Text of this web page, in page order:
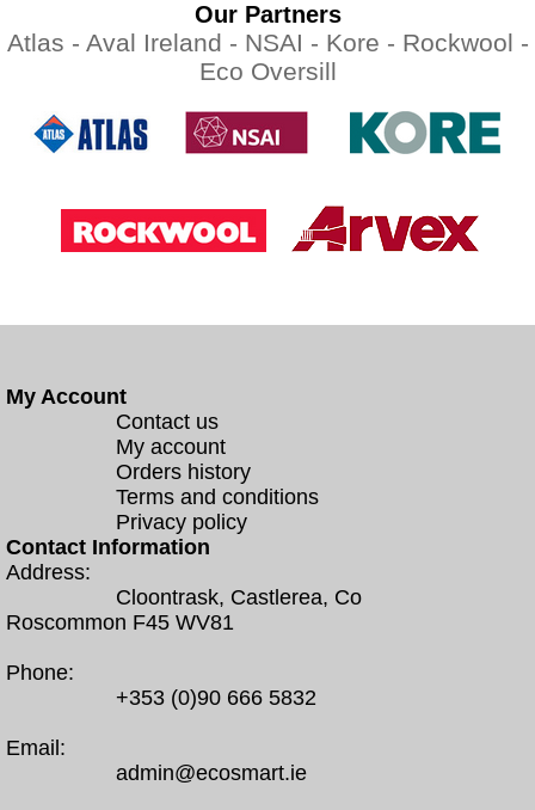
Our Partners
Atlas - Aval Ireland - NSAI - Kore - Rockwool -
Eco Oversill
My Account
Contact us
My account
Orders history
Terms and conditions
Privacy policy
Contact Information
Address:
Cloontrask, Castlerea, Co
Roscommon F45 WV81
Phone:
+353 (0)90 666 5832
Email:
admin@ecosmart.ie